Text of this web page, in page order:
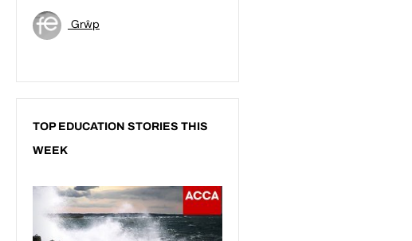
Grŵp
TOP EDUCATION STORIES THIS
WEEK